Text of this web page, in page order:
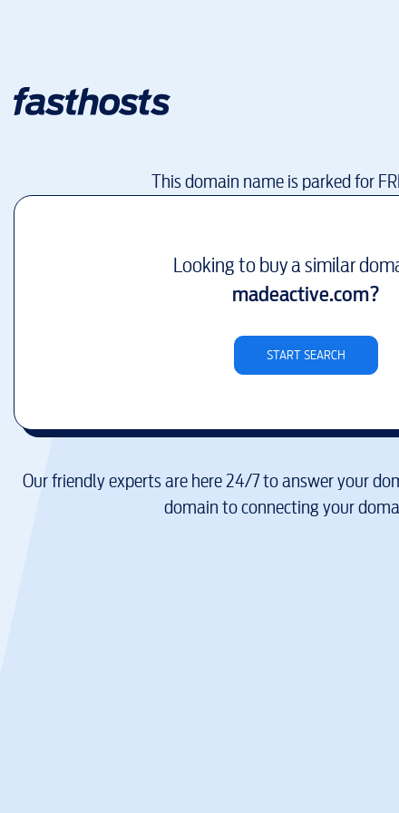
This domain name is parked for
Looking to buy a similar
madeactive.com?
START SEARCH
Our friendly experts are here 24/7 to answer your
domain to connecting your